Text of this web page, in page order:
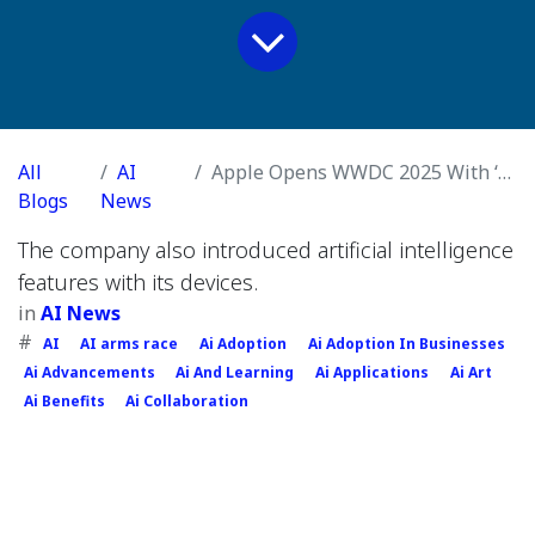
All
Blogs
AI
News
Apple Opens WWDC 2025 With ‘Liquid Glass’ Design and iOS 26
The company also introduced artificial intelligence
features with its devices.
in AI News
# AI AI arms race Ai Adoption
Ai Adoption In Businesses
Ai Advancements
Ai And Learning Ai Applications
Ai Art
Ai Benefits
Ai Collaboration